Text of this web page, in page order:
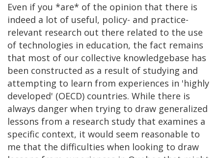
Even if you *are* of the opinion that there is
indeed a lot of useful, policy- and practice-
relevant research out there related to the use
of technologies in education, the fact remains
that most of our collective knowledgebase has
been constructed as a result of studying and
attempting to learn from experiences in 'highly
developed' (OECD) countries. While there is
always danger when trying to draw generalized
lessons from a research study that examines a
specific context, it would seem reasonable to
me that the difficulties when looking to draw